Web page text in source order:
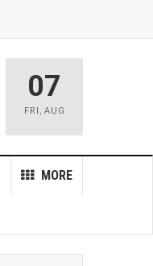
07
FRI , AUG
MORE